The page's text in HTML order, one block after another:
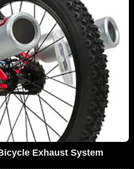
Exhaust System